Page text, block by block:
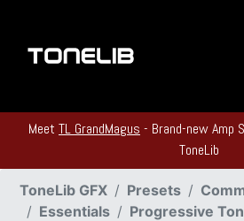
Meet TL GrandMagus - Brand-new Amp
ToneLib
ToneLib GFX Presets
Essentials
Progressive